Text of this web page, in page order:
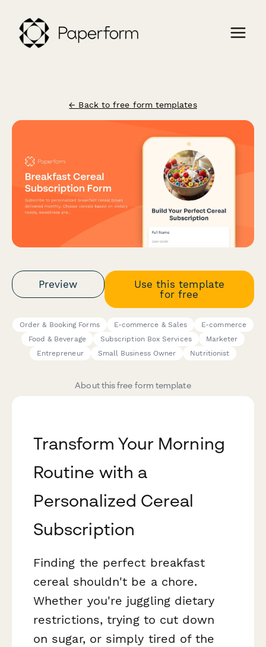
← Back to free form templates
Preview
Use this template
for free
Order & Booking Forms E-commerce & Sales
E-commerce
Food & Beverage
Subscription Box Services
Marketer
Entrepreneur
Small Business Owner Nutritionist
About this free form template
Transform Your Morning
Routine with a
Personalized Cereal
Subscription
Finding the perfect breakfast
cereal shouldn't be a chore.
Whether you're juggling dietary
restrictions, trying to cut down
on sugar, or simply tired of the